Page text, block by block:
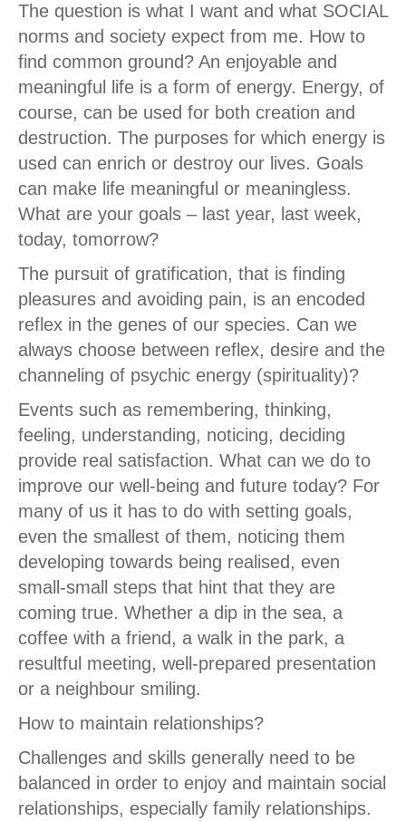
The question is what I want and what SOCIAL
norms and society expect from me. How to
find common ground? An enjoyable and
meaningful life is a form of energy. Energy, of
course, can be used for both creation and
destruction. The purposes for which energy is
used can enrich or destroy our lives. Goals
can make life meaningful or meaningless.
What are your goals – last year, last week,
today, tomorrow?
The pursuit of gratification, that is finding
pleasures and avoiding pain, is an encoded
reflex in the genes of our species. Can we
always choose between reflex, desire and the
channeling of psychic energy (spirituality)?
Events such as remembering, thinking,
feeling, understanding, noticing, deciding
provide real satisfaction. What can we do to
improve our well-being and future today? For
many of us it has to do with setting goals,
even the smallest of them, noticing them
developing towards being realised, even
small-small steps that hint that they are
coming true. Whether a dip in the sea, a
coffee with a friend, a walk in the park, a
resultful meeting, well-prepared presentation
or a neighbour smiling.
How to maintain relationships?
Challenges and skills generally need to be
balanced in order to enjoy and maintain social
relationships, especially family relationships.